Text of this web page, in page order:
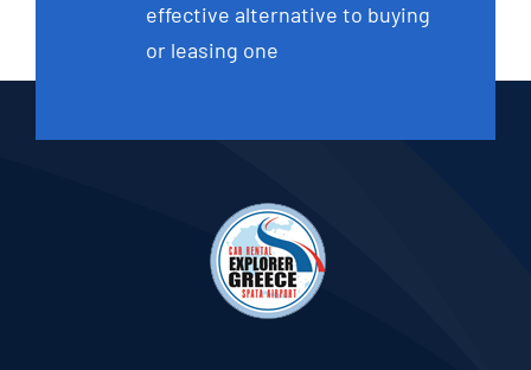
effective alternative to buying
or leasing one